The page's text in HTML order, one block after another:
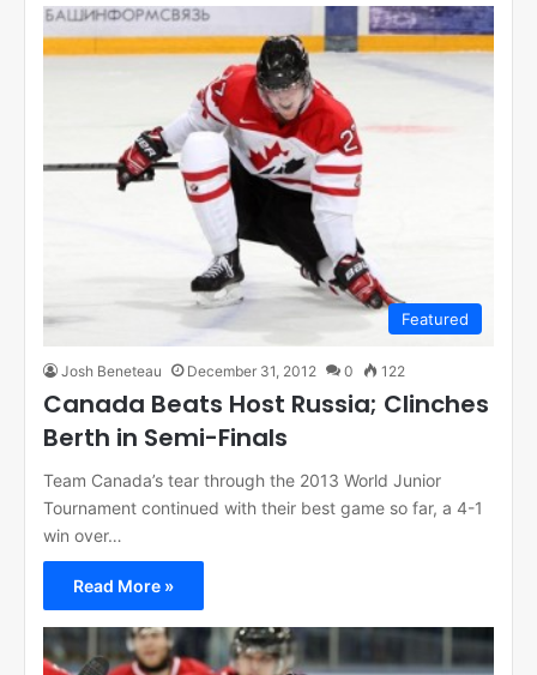
Featured
Josh Beneteau December 31, 2012 0 122
Canada Beats Host Russia; Clinches
Berth in Semi-Finals
Team Canada’s tear through the 2013 World Junior
Tournament continued with their best game so far, a 4-1
win over…
Read More »